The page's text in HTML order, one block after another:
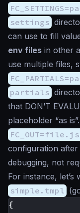
settings
can use to fill
env files in other
use multiple files,
partials
that DON’T
placeholder “as is”.
configuration
debugging, not
For instance, let’s
simple.tmpl